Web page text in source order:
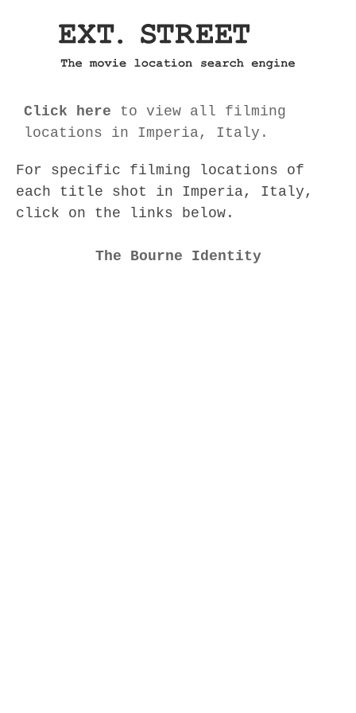
Click here to view all filming
locations in Imperia, Italy.
For specific filming locations of
each title shot in Imperia, Italy,
click on the links below.
The Bourne Identity